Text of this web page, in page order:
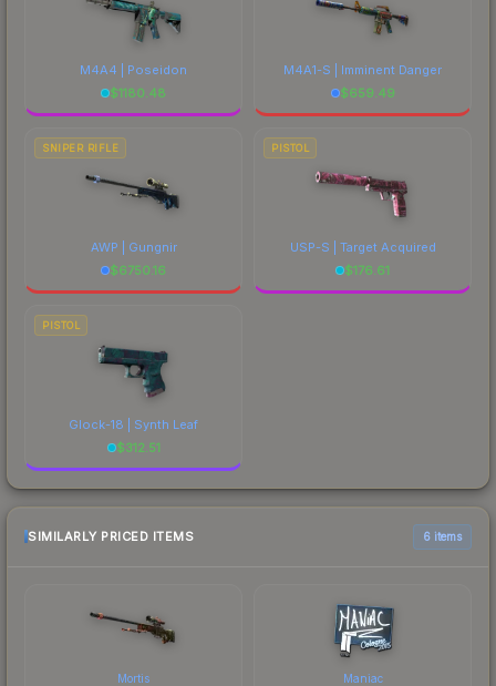
M4A4 | Poseidon
$1180.48
M4A1-S | Imminent Danger
$659.49
SNIPER RIFLE
AWP | Gungnir
$6750.16
PISTOL
USP-S | Target Acquired
$176.61
PISTOL
Glock-18 | Synth Leaf
$312.51
SIMILARLY PRICED ITEMS 6 items
Mortis Maniac